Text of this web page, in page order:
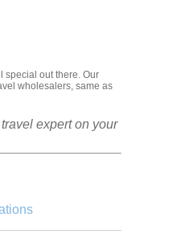
special out there. Our
wholesalers, same as
expert on your